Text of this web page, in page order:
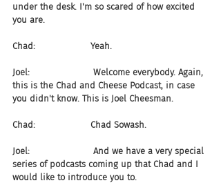
under the desk. I'm so scared of how excited
you are.
Chad:                    Yeah.
Joel:                       Welcome everybody. Again,
this is the Chad and Cheese Podcast, in case
you didn't know. This is Joel Cheesman.
Chad:                    Chad Sowash.
Joel:                       And we have a very special
series of podcasts coming up that Chad and I
would like to introduce you to.